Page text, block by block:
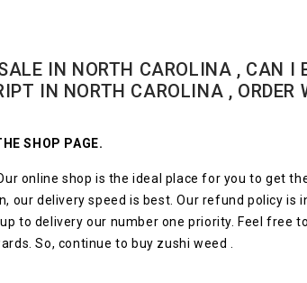
IN NORTH CAROLINA , CAN I
IN NORTH CAROLINA , ORDER
SHOP PAGE.
online shop is the ideal place for you to get
delivery speed is best. Our refund policy is
to delivery our number one priority. Feel free
So, continue to buy zushi weed .